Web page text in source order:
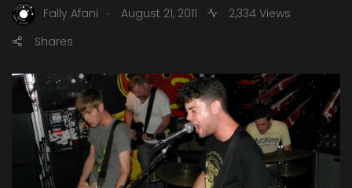
Fally Afani . August 21, 2011
2,334 Views
Shares